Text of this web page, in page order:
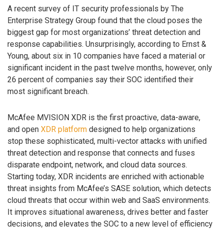
A recent survey of IT security professionals by The
Enterprise Strategy Group found that the cloud poses the
biggest gap for most organizations’ threat detection and
response capabilities. Unsurprisingly, according to Ernst &
Young, about six in 10 companies have faced a material or
significant incident in the past twelve months, however, only
26 percent of companies say their SOC identified their
most significant breach.
McAfee MVISION XDR is the first proactive, data-aware,
and open XDR platform designed to help organizations
stop these sophisticated, multi-vector attacks with unified
threat detection and response that connects and fuses
disparate endpoint, network, and cloud data sources.
Starting today, XDR incidents are enriched with actionable
threat insights from McAfee’s SASE solution, which detects
cloud threats that occur within web and SaaS environments.
It improves situational awareness, drives better and faster
decisions, and elevates the SOC to a new level of efficiency